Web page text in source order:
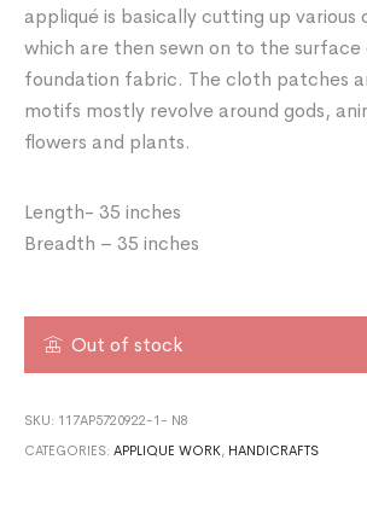
appliqué is basically cutting up various
which are then sewn on to the
foundation fabric. The cloth patches
motifs mostly revolve around gods,
flowers and plants.
Length- 35 inches
Breadth – 35 inches
Out of stock
SKU: 117AP5720922-1- N8
CATEGORIES:APPLIQUE WORK, HANDICRAFTS